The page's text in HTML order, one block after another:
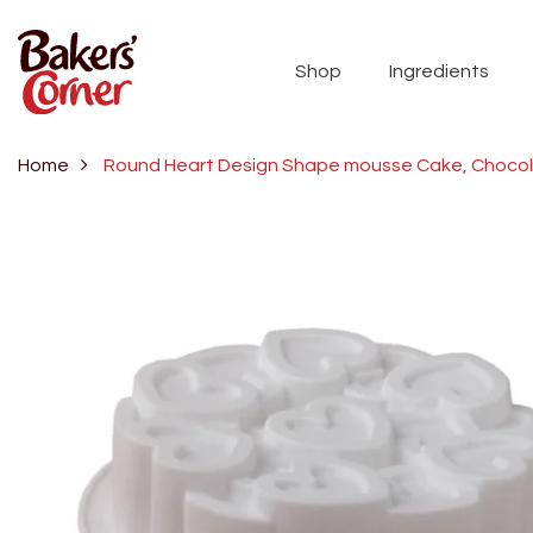
Shop Ingredients
Home Round Heart Design Shape mousse Cake,